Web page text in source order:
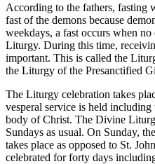
According to the fathers, fasting
fast of the demons because
weekdays, a fast occurs when
Liturgy. During this time,
important. This is called the
the Liturgy of the Presanctified
The Liturgy celebration takes
vesperal service is held
body of Christ. The Divine
Sundays as usual. On Sunday,
takes place as opposed to St.
celebrated for forty days